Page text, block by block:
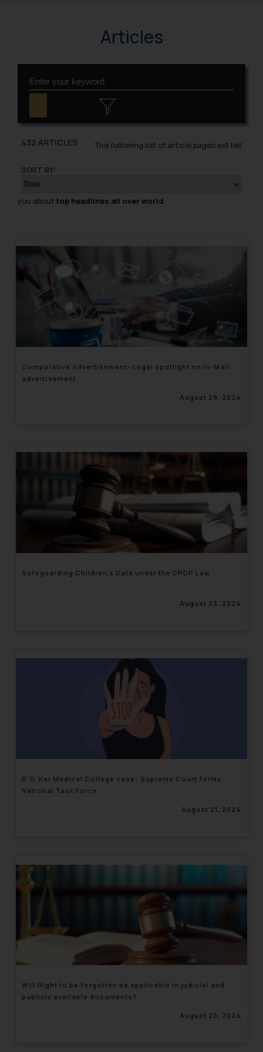
Articles
432 ARTICLES
SORT BY:
The following list of article pages will tell
you about top headlines all over world.
Comparative Advertisement- Legal spotlight on In-Mail
advertisement
August 29, 2024
Safeguarding Children’s Data under the DPDP Law
August 23, 2024
R.G. Kar Medical College case- Supreme Court forms
National Task Force
August 21, 2024
Will Right to be forgotten be applicable in judicial and
publicly available documents?
August 20, 2024